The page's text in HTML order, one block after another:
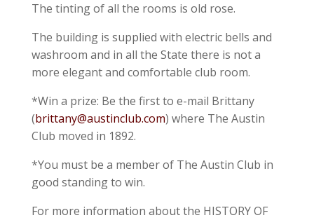
The tinting of all the rooms is old rose.
The building is supplied with electric bells and
washroom and in all the State there is not a
more elegant and comfortable club room.
*Win a prize: Be the first to e-mail Brittany
(brittany@austinclub.com) where The Austin
Club moved in 1892.
*You must be a member of The Austin Club in
good standing to win.
For more information about the HISTORY OF